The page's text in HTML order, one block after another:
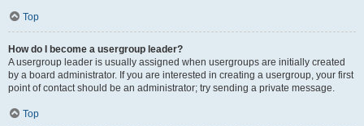
Top
How do I become a usergroup leader?
A usergroup leader is usually assigned when usergroups are initially created
by a board administrator. If you are interested in creating a usergroup, your first
point of contact should be an administrator; try sending a private message.
Top